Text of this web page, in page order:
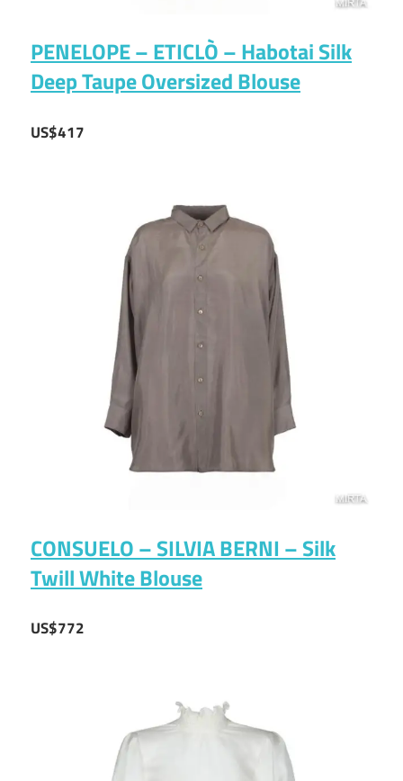
PENELOPE – ETICLÒ – Habotai Silk
Deep Taupe Oversized Blouse
US$417
CONSUELO – SILVIA BERNI – Silk
Twill White Blouse
US$772